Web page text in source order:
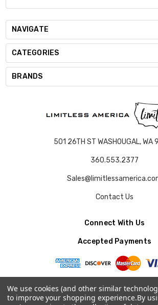
NAVIGATE
CATEGORIES
BRANDS
501 26TH ST WASHOUGAL, WA
360.553.2377
Contact Us
Connect With Us
Accepted Payments
We use cookies (and other similar
to improve your shopping experience.By